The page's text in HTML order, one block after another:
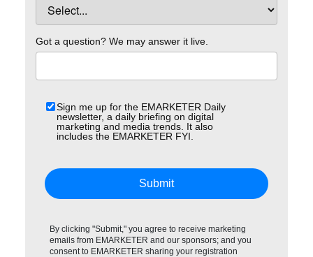
Got a question? We may answer it live.
Sign me up for the EMARKETER Daily
newsletter, a daily briefing on digital
marketing and media trends. It also
includes the EMARKETER FYI.
Submit
By clicking "Submit," you agree to receive marketing
emails from EMARKETER and our sponsors; and you
consent to EMARKETER sharing your registration